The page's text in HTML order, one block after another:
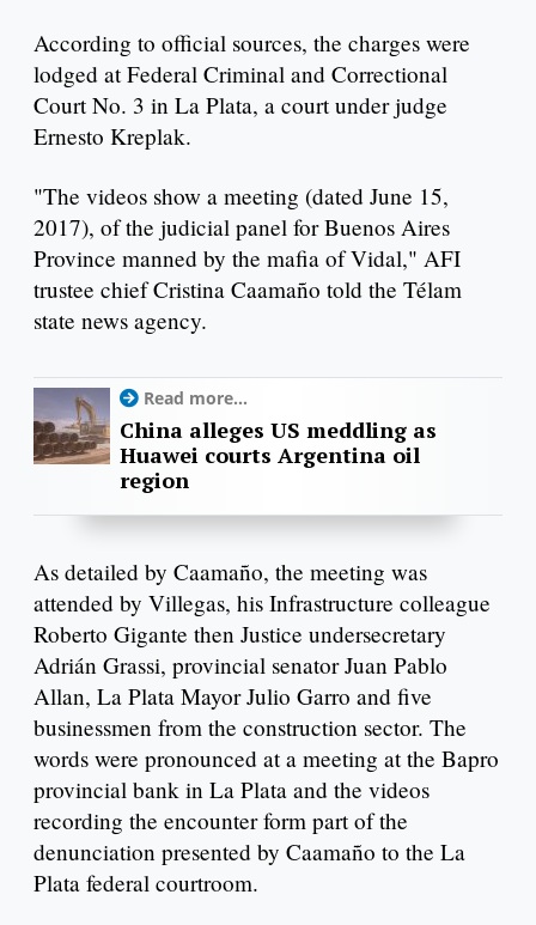
According to official sources, the charges were
lodged at Federal Criminal and Correctional
Court No. 3 in La Plata, a court under judge
Ernesto Kreplak.
"The videos show a meeting (dated June 15,
2017), of the judicial panel for Buenos Aires
Province manned by the mafia of Vidal," AFI
trustee chief Cristina Caamaño told the Télam
state news agency.
Read more...
China alleges US meddling as
Huawei courts Argentina oil
region
As detailed by Caamaño, the meeting was
attended by Villegas, his Infrastructure colleague
Roberto Gigante then Justice undersecretary
Adrián Grassi, provincial senator Juan Pablo
Allan, La Plata Mayor Julio Garro and five
businessmen from the construction sector. The
words were pronounced at a meeting at the Bapro
provincial bank in La Plata and the videos
recording the encounter form part of the
denunciation presented by Caamaño to the La
Plata federal courtroom.